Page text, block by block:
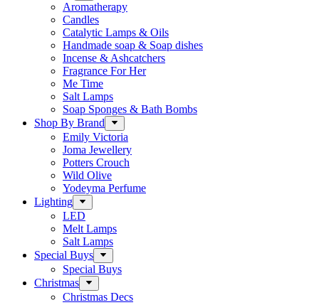
Aromatherapy
Candles
Catalytic Lamps & Oils
Handmade soap & Soap dishes
Incense & Ashcatchers
Fragrance For Her
Me Time
Salt Lamps
Soap Sponges & Bath Bombs
Shop By Brand
Emily Victoria
Joma Jewellery
Potters Crouch
Wild Olive
Yodeyma Perfume
Lighting
LED
Melt Lamps
Salt Lamps
Special Buys
Special Buys
Christmas
Christmas Decs